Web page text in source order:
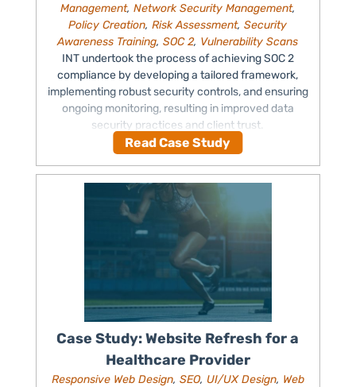
Management, Network Security Management,
Policy Creation,Risk Assessment,Security
Awareness Training,SOC 2, Vulnerability Scans
INT undertook the process of achieving SOC 2
compliance by developing a tailored framework,
implementing robust security controls, and ensuring
ongoing monitoring, resulting in improved data
security practices and client trust.
Read Case Study
Case Study: Website Refresh for a
Healthcare Provider
Responsive Web Design, SEO, UI/UX Design, Web